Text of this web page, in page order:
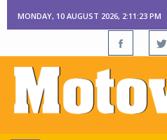
MONDAY, 10 AUGUST 2026, 2:11:23 PM